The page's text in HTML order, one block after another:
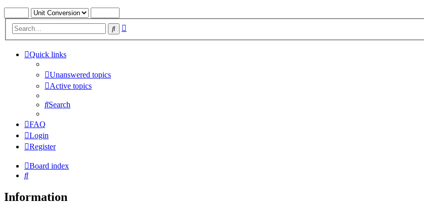
Search
Quick links
Unanswered topics
Active topics
Search
FAQ
Login
Register
Board index
Search
Information